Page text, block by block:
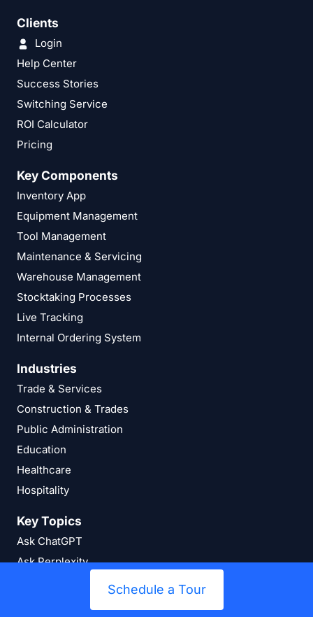
Clients
Login
Help Center
Success Stories
Switching Service
ROI Calculator
Pricing
Key Components
Inventory App
Equipment Management
Tool Management
Maintenance & Servicing
Warehouse Management
Stocktaking Processes
Live Tracking
Internal Ordering System
Industries
Trade & Services
Construction & Trades
Public Administration
Education
Healthcare
Hospitality
Key Topics
Ask ChatGPT
Ask Perplexity
Schedule a Tour